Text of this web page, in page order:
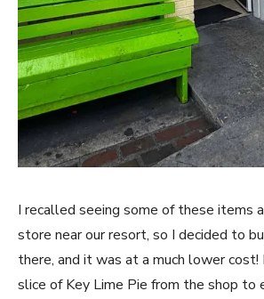
I recalled seeing some of these items
store near our resort, so I decided to
there, and it was at a much lower
slice of Key Lime Pie from the shop to